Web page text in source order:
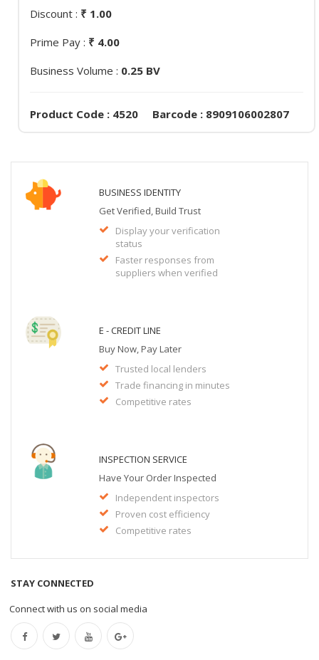
Discount : ₹ 1.00
Prime Pay : ₹ 4.00
Business Volume : 0.25 BV
Product Code : 4520 Barcode : 8909106002807
BUSINESS IDENTITY
Get Verified, Build Trust
Display your verification
status
Faster responses from
suppliers when verified
E - CREDIT LINE
Buy Now, Pay Later
Trusted local lenders
Trade financing in minutes
Competitive rates
INSPECTION SERVICE
Have Your Order Inspected
Independent inspectors
Proven cost efficiency
Competitive rates
STAY CONNECTED
Connect with us on social media